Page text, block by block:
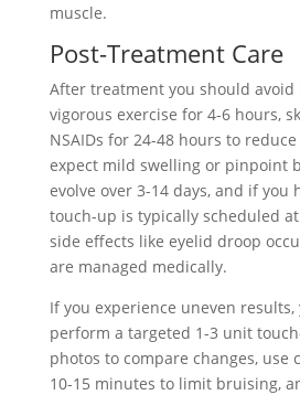
muscle.
Post-Treatment Care
After treatment you should avoid
vigorous exercise for 4-6 hours,
NSAIDs for 24-48 hours to
expect mild swelling or pinpoint
evolve over 3-14 days, and if you
touch-up is typically scheduled
side effects like eyelid droop
are managed medically.
If you experience uneven
perform a targeted 1-3 unit
photos to compare changes, use
10-15 minutes to limit bruising,